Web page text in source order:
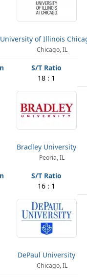
University of Illinois
Chicago, IL
18 : 1
Bradley University
Peoria, IL
16 : 1
DePaul University
Chicago, IL